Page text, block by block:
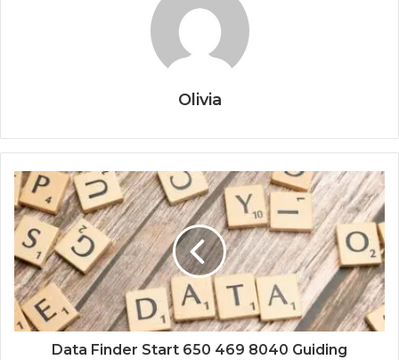
Olivia
Data Finder Start 650 469 8040 Guiding